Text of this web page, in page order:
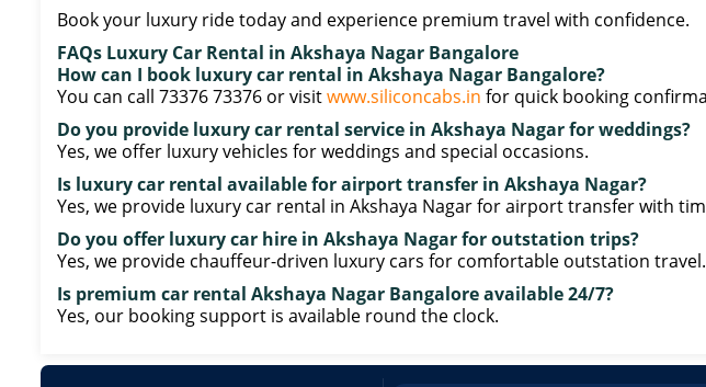
Book your luxury ride today and experience premium travel with confidence.
FAQs Luxury Car Rental in Akshaya Nagar Bangalore
How can I book luxury car rental in Akshaya Nagar Bangalore?
You can call 73376 73376 or visitwww.siliconcabs.in for quick booking
Do you provide luxury car rental service in Akshaya Nagar for weddings?
Yes, we offer luxury vehicles for weddings and special occasions.
Is luxury car rental available for airport transfer in Akshaya Nagar?
Yes, we provide luxury car rental in Akshaya Nagar for airport transfer with
Do you offer luxury car hire in Akshaya Nagar for outstation trips?
Yes, we provide chauffeur-driven luxury cars for comfortable outstation travel.
Is premium car rental Akshaya Nagar Bangalore available 24/7?
Yes, our booking support is available round the clock.